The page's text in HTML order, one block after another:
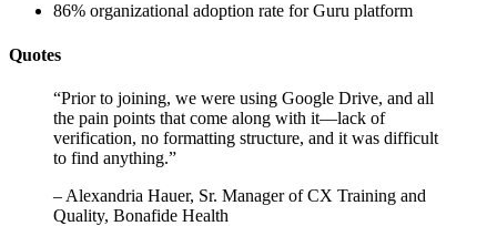
86% organizational adoption rate for Guru platform
Quotes
“Prior to joining, we were using Google Drive, and all
the pain points that come along with it—lack of
verification, no formatting structure, and it was difficult
to find anything.”
– Alexandria Hauer, Sr. Manager of CX Training and
Quality, Bonafide Health